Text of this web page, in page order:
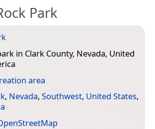
Park
in Clark County, Nevada, United
area
, Nevada, Southwest, United States,